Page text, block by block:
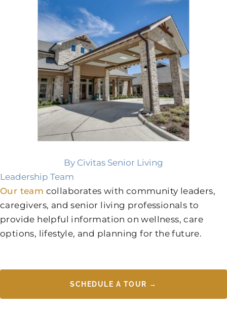
By Civitas Senior Living
Leadership Team
Our team collaborates with community leaders,
caregivers, and senior living professionals to
provide helpful information on wellness, care
options, lifestyle, and planning for the future.
SCHEDULE A TOUR →